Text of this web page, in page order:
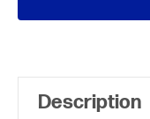
(additional
quantity
Description